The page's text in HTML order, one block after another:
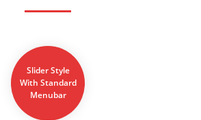
Slider Style
With Standard
Menubar